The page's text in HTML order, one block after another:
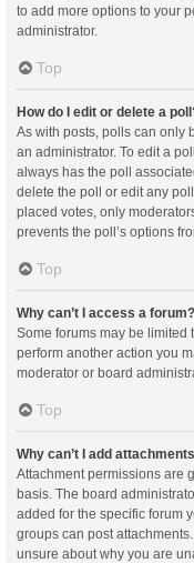
to add more options to your
administrator.
Top
How do I edit or delete a
As with posts, polls can only
an administrator. To edit a
always has the poll
delete the poll or edit any
placed votes, only
prevents the poll’s options
Top
Why can’t I access a forum?
Some forums may be limited
perform another action you
moderator or board
Top
Why can’t I add
Attachment permissions are
basis. The board
added for the specific forum
groups can post
unsure about why you are